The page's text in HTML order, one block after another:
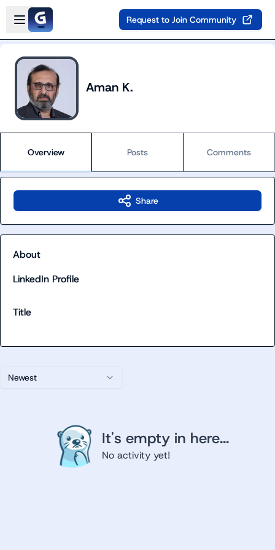
Skip to main content
Open sidebar
Request to Join Community
Aman K.
Overview Posts Comments
Newest
It's empty in here...
No activity yet!
Share
About
LinkedIn Profile
Title